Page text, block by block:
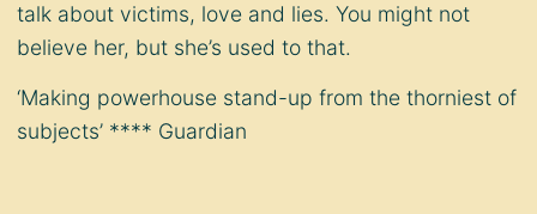
talk about victims, love and lies. You might not
believe her, but she’s used to that.
‘Making powerhouse stand-up from the thorniest of
subjects’ **** Guardian